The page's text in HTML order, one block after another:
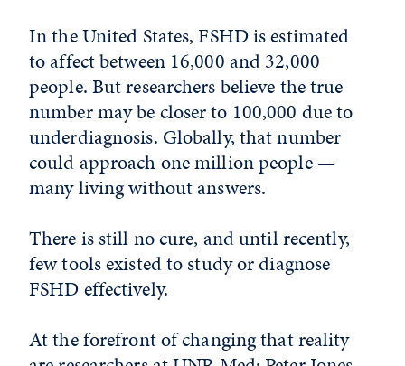
In the United States, FSHD is estimated
to affect between 16,000 and 32,000
people. But researchers believe the true
number may be closer to 100,000 due to
underdiagnosis. Globally, that number
could approach one million people —
many living without answers.
There is still no cure, and until recently,
few tools existed to study or diagnose
FSHD effectively.
At the forefront of changing that reality